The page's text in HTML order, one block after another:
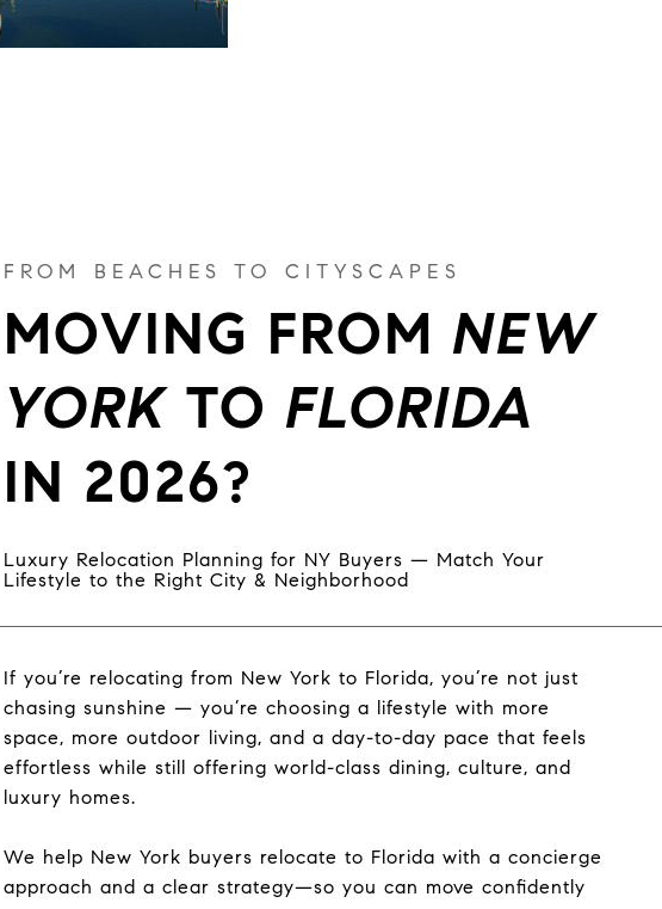
FROM BEACHES TO CITYSCAPES
MOVING FROM NEW
YORKTO FLORIDA
IN 2026?
Luxury Relocation Planning for NY Buyers — Match Your
Lifestyle to the Right City & Neighborhood
If you’re relocating from New York to Florida, you’re not just
chasing sunshine — you’re choosing a lifestyle with more
space, more outdoor living, and a day-to-day pace that feels
effortless while still offering world-class dining, culture, and
luxury homes.
We help New York buyers relocate to Florida with a concierge
approach and a clear strategy—so you can move confidently